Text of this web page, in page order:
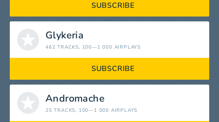
SUBSCRIBE
Glykeria
462 TRACKS, 100—1 000 AIRPLAYS
SUBSCRIBE
Andromache
25 TRACKS, 100—1 000 AIRPLAYS